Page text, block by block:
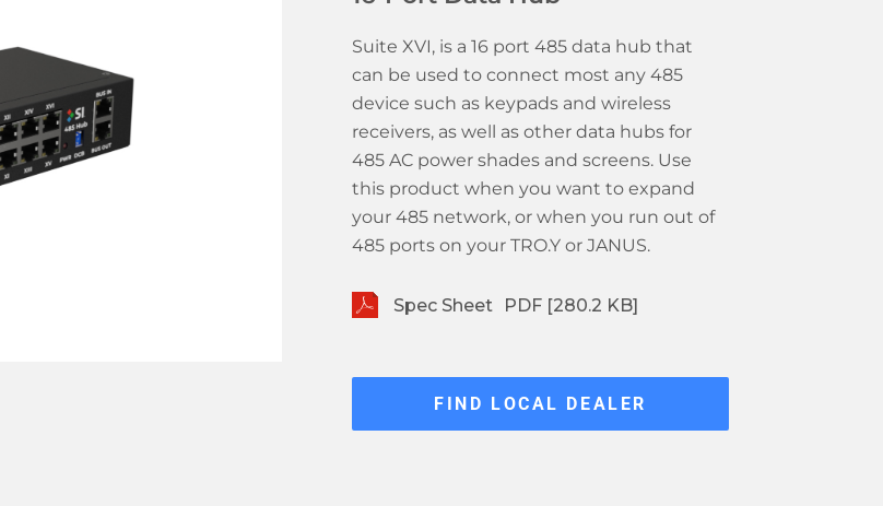
Suite XVI, is a 16 port 485 data hub that
can be used to connect most any 485
device such as keypads and wireless
receivers, as well as other data hubs for
485 AC power shades and screens. Use
this product when you want to expand
your 485 network, or when you run out of
485 ports on your TRO.Y or JANUS.
Spec Sheet PDF [280.2 KB]
FIND LOCAL DEALER